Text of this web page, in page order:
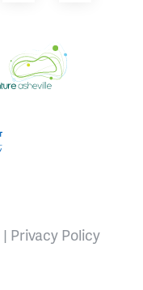
Asheville
of Commerce
County
Privacy Policy